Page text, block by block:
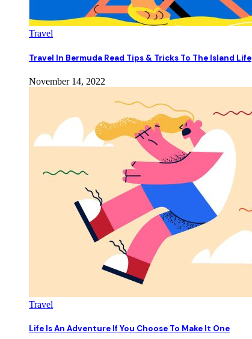
Travel
Travel In Bermuda Read Tips & Tricks To The Island Life
November 14, 2022
Travel
Life Is An Adventure If You Choose To Make It One